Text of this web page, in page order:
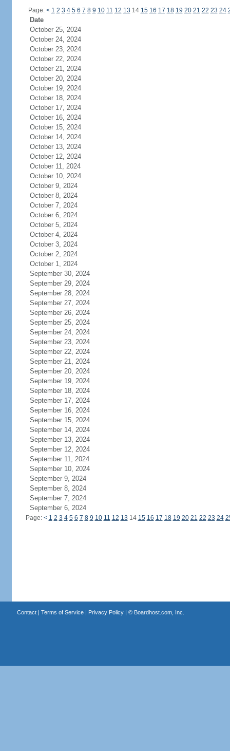
Page: < 1 2 3 4 5 6 7 8 9 10 11 12 13 14 15 16 17 18 19 20 21 22 23 24
Date
October 25, 2024
October 24, 2024
October 23, 2024
October 22, 2024
October 21, 2024
October 20, 2024
October 19, 2024
October 18, 2024
October 17, 2024
October 16, 2024
October 15, 2024
October 14, 2024
October 13, 2024
October 12, 2024
October 11, 2024
October 10, 2024
October 9, 2024
October 8, 2024
October 7, 2024
October 6, 2024
October 5, 2024
October 4, 2024
October 3, 2024
October 2, 2024
October 1, 2024
September 30, 2024
September 29, 2024
September 28, 2024
September 27, 2024
September 26, 2024
September 25, 2024
September 24, 2024
September 23, 2024
September 22, 2024
September 21, 2024
September 20, 2024
September 19, 2024
September 18, 2024
September 17, 2024
September 16, 2024
September 15, 2024
September 14, 2024
September 13, 2024
September 12, 2024
September 11, 2024
September 10, 2024
September 9, 2024
September 8, 2024
September 7, 2024
September 6, 2024
Page: < 1 2 3 4 5 6 7 8 9 10 11 12 13 14 15 16 17 18 19 20 21 22 23 24
Contact| Terms of Service| Privacy Policy| © Boardhost.com, Inc.